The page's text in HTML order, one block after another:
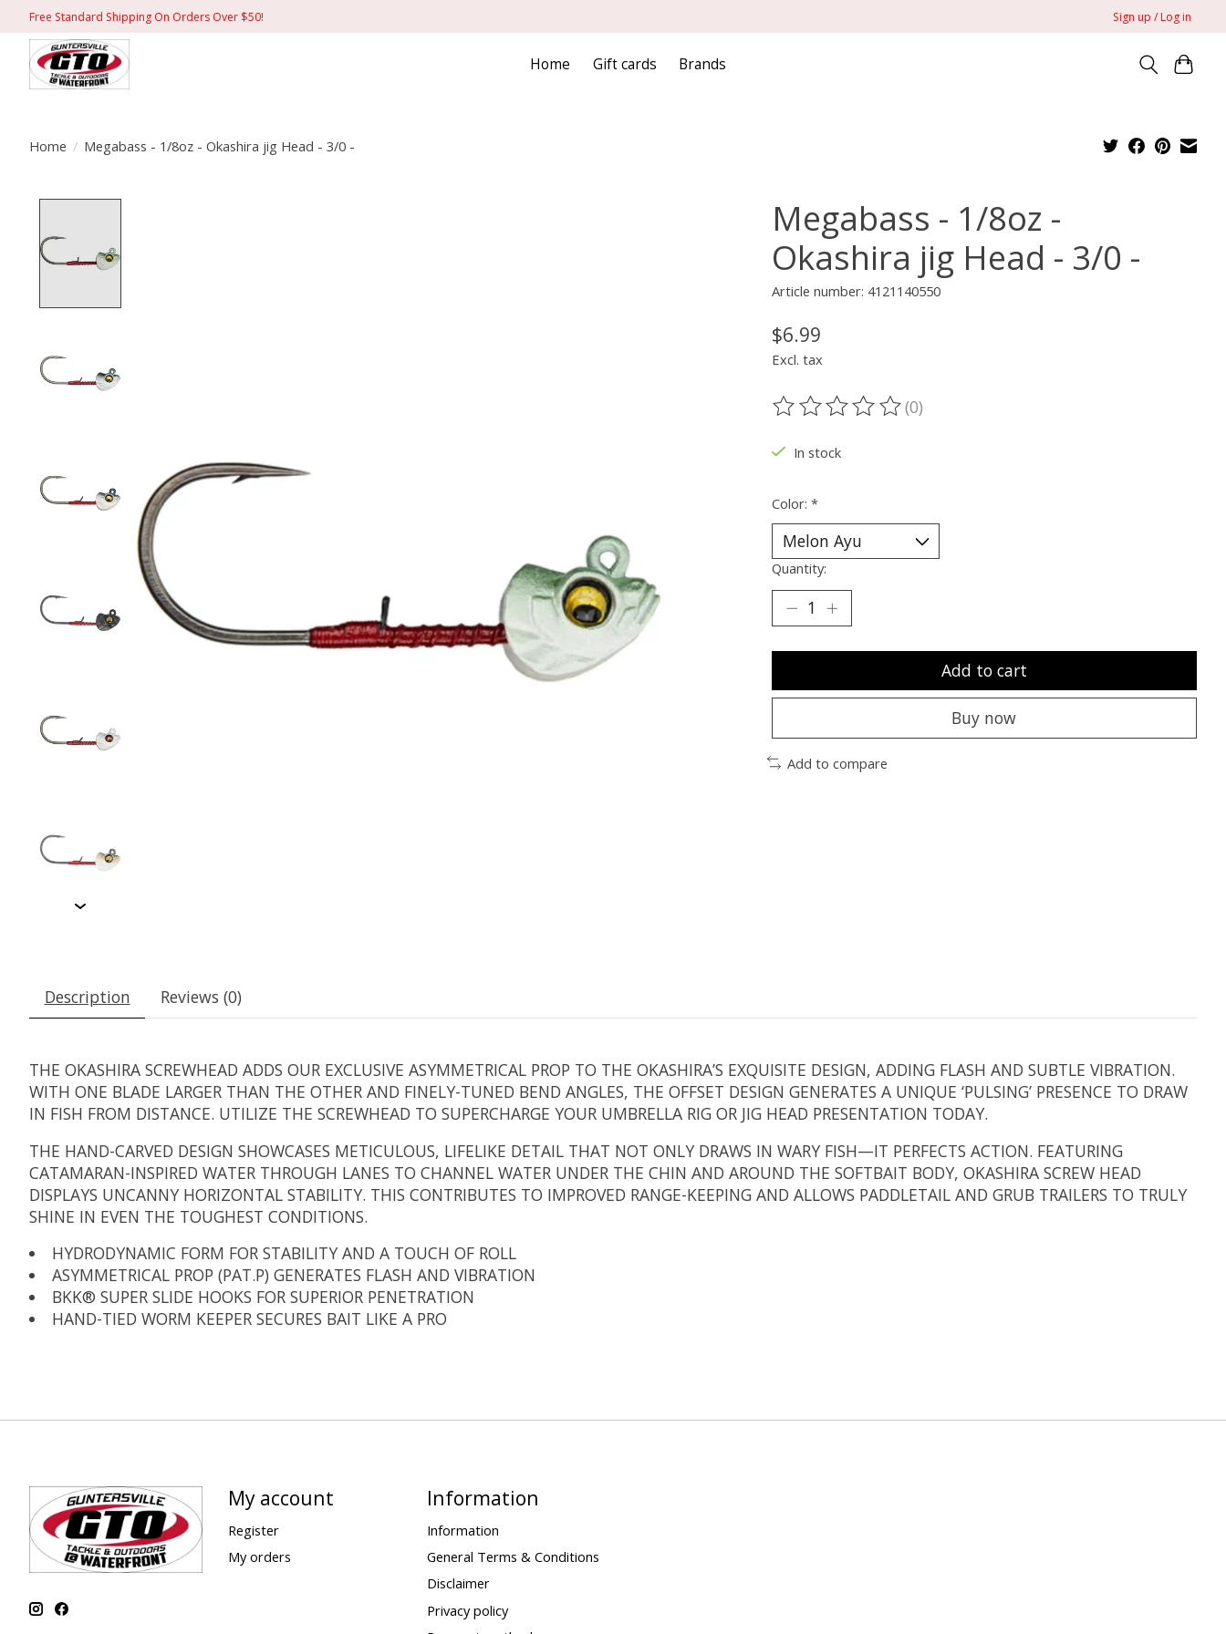
Free Standard Shipping On Orders Over $50! Sign up / Log in
Home Gift cards Brands
Home / Megabass - 1/8oz - Okashira jig Head - 3/0 -
Megabass - 1/8oz -
Okashira jig Head - 3/0 -
Article number: 4121140550
$6.99
Excl. tax
The rating of this product is
(0)
In stock
Color: *
Quantity:
Add to cart
Buy now
Add to compare
Description Reviews (0)
THE OKASHIRA SCREWHEAD ADDS OUR EXCLUSIVE ASYMMETRICAL PROP TO THE OKASHIRA’S EXQUISITE DESIGN, ADDING FLASH AND SUBTLE VIBRATION.
WITH ONE BLADE LARGER THAN THE OTHER AND FINELY-TUNED BEND ANGLES, THE OFFSET DESIGN GENERATES A UNIQUE ‘PULSING’ PRESENCE TO DRAW
IN FISH FROM DISTANCE. UTILIZE THE SCREWHEAD TO SUPERCHARGE YOUR UMBRELLA RIG OR JIG HEAD PRESENTATION TODAY.
THE HAND-CARVED DESIGN SHOWCASES METICULOUS, LIFELIKE DETAIL THAT NOT ONLY DRAWS IN WARY FISH—IT PERFECTS ACTION. FEATURING
CATAMARAN-INSPIRED WATER THROUGH LANES TO CHANNEL WATER UNDER THE CHIN AND AROUND THE SOFTBAIT BODY, OKASHIRA SCREW HEAD
DISPLAYS UNCANNY HORIZONTAL STABILITY. THIS CONTRIBUTES TO IMPROVED RANGE-KEEPING AND ALLOWS PADDLETAIL AND GRUB TRAILERS TO TRULY
SHINE IN EVEN THE TOUGHEST CONDITIONS.
HYDRODYNAMIC FORM FOR STABILITY AND A TOUCH OF ROLL
ASYMMETRICAL PROP (PAT.P) GENERATES FLASH AND VIBRATION
BKK® SUPER SLIDE HOOKS FOR SUPERIOR PENETRATION
HAND-TIED WORM KEEPER SECURES BAIT LIKE A PRO
My account
Register
My orders
Information
Information
General Terms & Conditions
Disclaimer
Privacy policy